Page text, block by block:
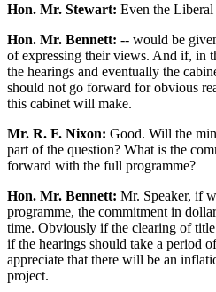
Hon. Mr. Stewart: Even the Liberal
Hon. Mr. Bennett: -- would be
of expressing their views. And if, in
the hearings and eventually the
should not go forward for obvious
this cabinet will make.
Mr. R. F. Nixon: Good. Will the
part of the question? What is the
forward with the full programme?
Hon. Mr. Bennett: Mr. Speaker, if
programme, the commitment in
time. Obviously if the clearing of
if the hearings should take a period
appreciate that there will be an
project.